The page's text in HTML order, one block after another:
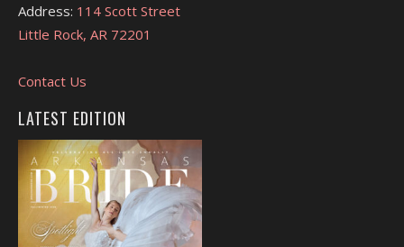
Address: 114 Scott Street
Little Rock, AR 72201
Contact Us
LATEST EDITION